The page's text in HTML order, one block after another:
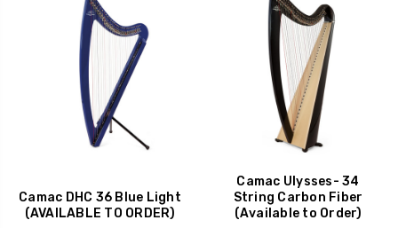
Camac DHC 36 Blue Light
(AVAILABLE TO ORDER)
Camac Ulysses- 34
String Carbon Fiber
(Available to Order)